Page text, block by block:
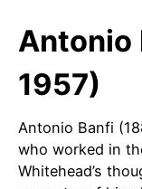
Antonio
1957)
Antonio Banfi
who worked in
Whitehead’s